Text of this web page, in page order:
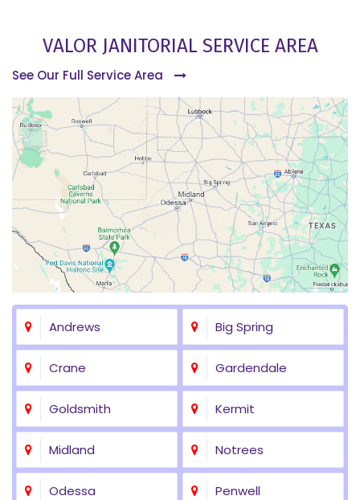
VALOR JANITORIAL SERVICE AREA
See Our Full Service Area
Andrews Big Spring
Crane Gardendale
Goldsmith Kermit
Midland Notrees
Odessa Penwell